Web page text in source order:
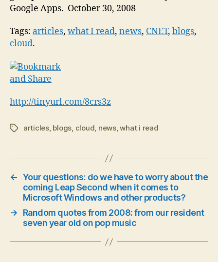
Google Apps. October 30, 2008
Tags: articles, what I read, news, CNET, blogs,
cloud.
http://tinyurl.com/8crs3z
Tagsarticles, blogs, cloud, news,what i read
← Your questions: do we have to worry about the
coming Leap Second when it comes to
Microsoft Windows and other products?
→
Random quotes from 2008: from our resident
seven year old on pop music